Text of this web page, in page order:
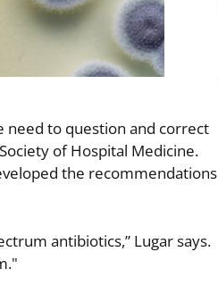
need to question and correct
of Hospital Medicine.
the recommendations
antibiotics,” Lugar says.